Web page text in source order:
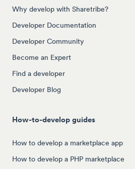
Why develop with Sharetribe?
Developer Documentation
Developer Community
Become an Expert
Find a developer
Developer Blog
How-to-develop guides
How to develop a marketplace app
How to develop a PHP marketplace